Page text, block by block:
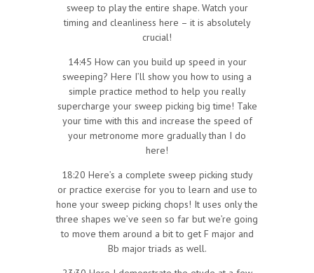
sweep to play the entire shape. Watch your
timing and cleanliness here – it is absolutely
crucial!
14:45 How can you build up speed in your
sweeping? Here I’ll show you how to using a
simple practice method to help you really
supercharge your sweep picking big time! Take
your time with this and increase the speed of
your metronome more gradually than I do
here!
18:20 Here’s a complete sweep picking study
or practice exercise for you to learn and use to
hone your sweep picking chops! It uses only the
three shapes we’ve seen so far but we’re going
to move them around a bit to get F major and
Bb major triads as well.